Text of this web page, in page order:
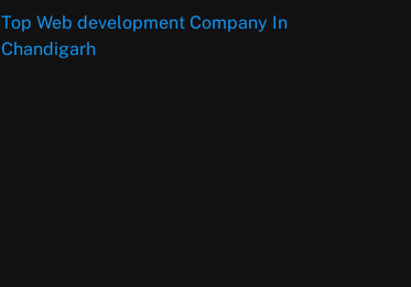
Top Web development Company In
Chandigarh